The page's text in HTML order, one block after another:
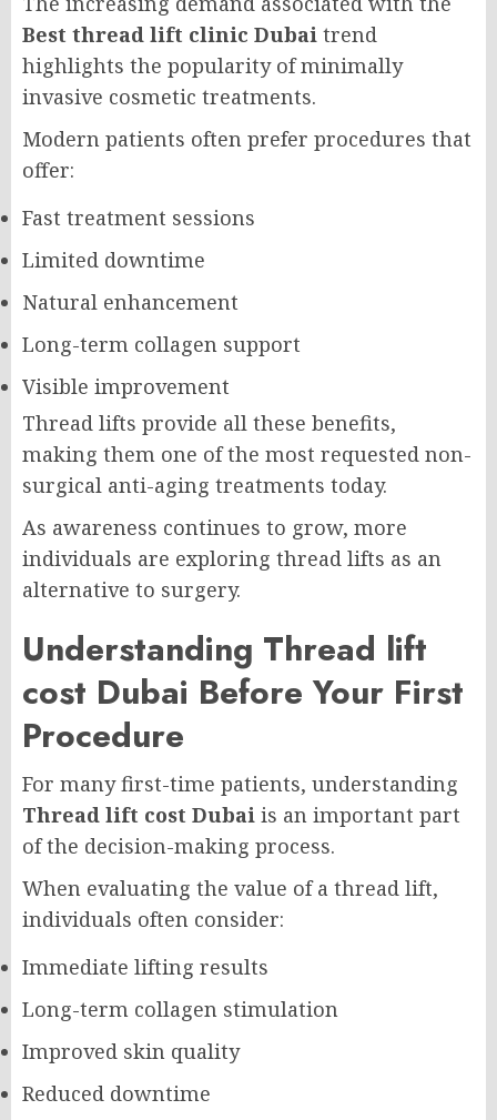
Best thread lift clinic Dubai trend
highlights the popularity of minimally
invasive cosmetic treatments.
Modern patients often prefer procedures that
offer:
Fast treatment sessions
Limited downtime
Natural enhancement
Long-term collagen support
Visible improvement
Thread lifts provide all these benefits,
making them one of the most requested non-
surgical anti-aging treatments today.
As awareness continues to grow, more
individuals are exploring thread lifts as an
alternative to surgery.
Understanding Thread lift
cost Dubai Before Your First
Procedure
For many first-time patients, understanding
Thread lift cost Dubai is an important part
of the decision-making process.
When evaluating the value of a thread lift,
individuals often consider:
Immediate lifting results
Long-term collagen stimulation
Improved skin quality
Reduced downtime